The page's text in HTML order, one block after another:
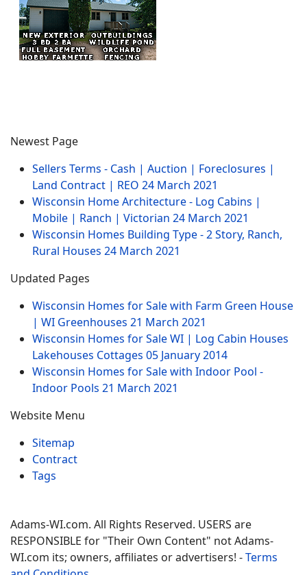
Newest Page
Sellers Terms - Cash | Auction | Foreclosures |
Land Contract | REO 24 March 2021
Wisconsin Home Architecture - Log Cabins |
Mobile | Ranch | Victorian 24 March 2021
Wisconsin Homes Building Type - 2 Story, Ranch,
Rural Houses 24 March 2021
Updated Pages
Wisconsin Homes for Sale with Farm Green House
| WI Greenhouses 21 March 2021
Wisconsin Homes for Sale WI | Log Cabin Houses
Lakehouses Cottages 05 January 2014
Wisconsin Homes for Sale with Indoor Pool -
Indoor Pools 21 March 2021
Website Menu
Sitemap
Contract
Tags
Adams-WI.com. All Rights Reserved. USERS are
RESPONSIBLE for "Their Own Content" not Adams-
WI.com its; owners, affiliates or advertisers! -Terms